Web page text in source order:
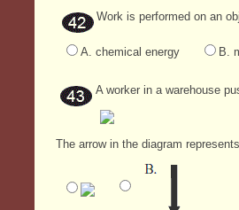
Work is performed on an
A. chemical energy B.
A worker in a warehouse
The arrow in the diagram